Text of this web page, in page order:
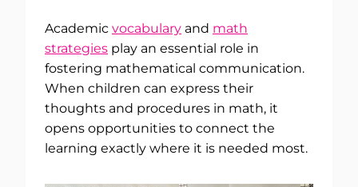
Academic vocabulary and math
strategies play an essential role in
fostering mathematical communication.
When children can express their
thoughts and procedures in math, it
opens opportunities to connect the
learning exactly where it is needed most.